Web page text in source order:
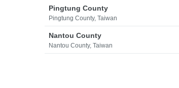
Pingtung County
Pingtung County, Taiwan
Nantou County
Nantou County, Taiwan